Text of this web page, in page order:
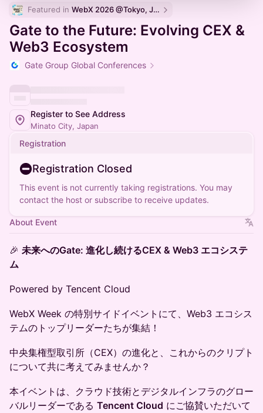
Featured in WebX 2026 @Tokyo, Japan
Gate to the Future: Evolving CEX &
Web3 Ecosystem
Gate Group Global Conferences
Register to See Address
Minato City, Japan
Registration
Registration Closed
This event is not currently taking registrations. You may
contact the host or subscribe to receive updates.
About Event
🎉 未来へのGate: 進化し続けるCEX & Web3 エコシステ
ム
Powered by Tencent Cloud
WebX Week の特別サイドイベントにて、Web3 エコシス
テムのトップリーダーたちが集結！
中央集権型取引所（CEX）の進化と、これからのクリプト
について共に考えてみませんか？
本イベントは、クラウド技術とデジタルインフラのグロー
バルリーダーである Tencent Cloud にご協賛いただいて